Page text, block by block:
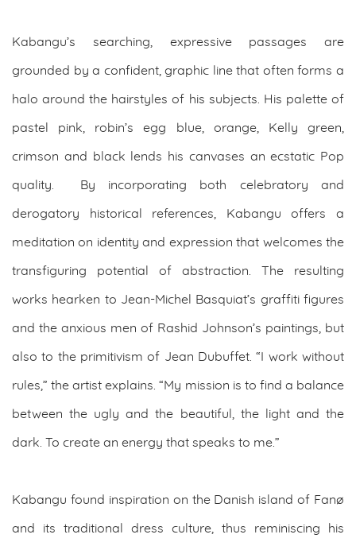
Kabangu’s searching, expressive passages are
grounded by a confident, graphic line that often forms a
halo around the hairstyles of his subjects. His palette of
pastel pink, robin’s egg blue, orange, Kelly green,
crimson and black lends his canvases an ecstatic Pop
quality. By incorporating both celebratory and
derogatory historical references, Kabangu offers a
meditation on identity and expression that welcomes the
transfiguring potential of abstraction. The resulting
works hearken to Jean-Michel Basquiat’s graffiti figures
and the anxious men of Rashid Johnson’s paintings, but
also to the primitivism of Jean Dubuffet. “I work without
rules,” the artist explains. “My mission is to find a balance
between the ugly and the beautiful, the light and the
dark. To create an energy that speaks to me.”
Kabangu found inspiration on the Danish island of Fanø
and its traditional dress culture, thus reminiscing his